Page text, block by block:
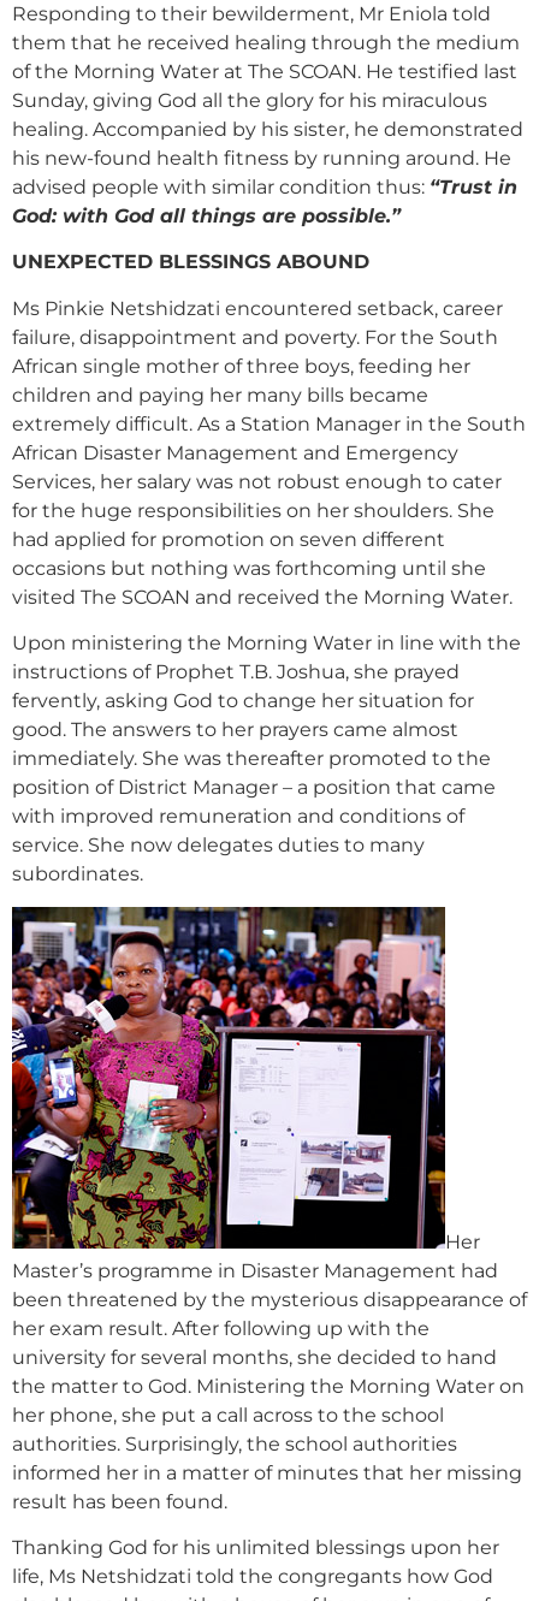
Responding to their bewilderment, Mr Eniola told
them that he received healing through the medium
of the Morning Water at The SCOAN. He testified last
Sunday, giving God all the glory for his miraculous
healing. Accompanied by his sister, he demonstrated
his new-found health fitness by running around. He
advised people with similar condition thus: “Trust in
God: with God all things are possible.”
UNEXPECTED BLESSINGS ABOUND
Ms Pinkie Netshidzati encountered setback, career
failure, disappointment and poverty. For the South
African single mother of three boys, feeding her
children and paying her many bills became
extremely difficult. As a Station Manager in the South
African Disaster Management and Emergency
Services, her salary was not robust enough to cater
for the huge responsibilities on her shoulders. She
had applied for promotion on seven different
occasions but nothing was forthcoming until she
visited The SCOAN and received the Morning Water.
Upon ministering the Morning Water in line with the
instructions of Prophet T.B. Joshua, she prayed
fervently, asking God to change her situation for
good. The answers to her prayers came almost
immediately. She was thereafter promoted to the
position of District Manager – a position that came
with improved remuneration and conditions of
service. She now delegates duties to many
subordinates.
Her
Master’s programme in Disaster Management had
been threatened by the mysterious disappearance of
her exam result. After following up with the
university for several months, she decided to hand
the matter to God. Ministering the Morning Water on
her phone, she put a call across to the school
authorities. Surprisingly, the school authorities
informed her in a matter of minutes that her missing
result has been found.
Thanking God for his unlimited blessings upon her
life, Ms Netshidzati told the congregants how God